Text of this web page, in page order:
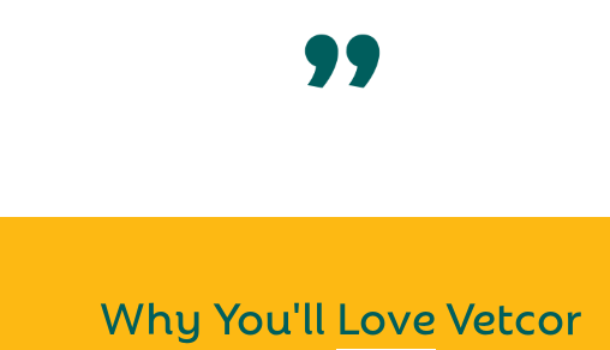
Why You'll LoveVetcor